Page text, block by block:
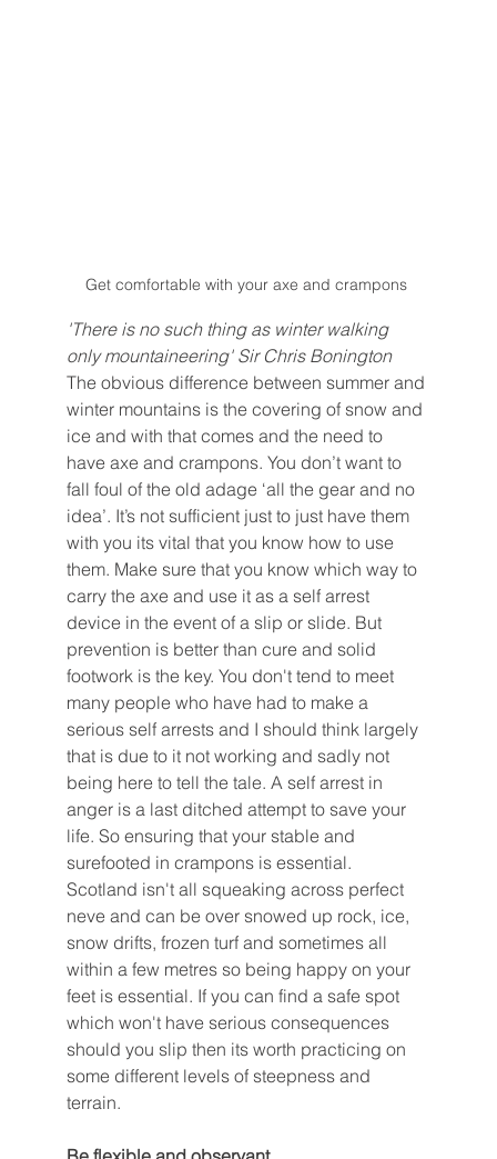
Get comfortable with your axe and crampons
'There is no such thing as winter walking
only mountaineering' Sir Chris Bonington
The obvious difference between summer and
winter mountains is the covering of snow and
ice and with that comes and the need to
have axe and crampons. You don’t want to
fall foul of the old adage ‘all the gear and no
idea’. It’s not sufficient just to just have them
with you its vital that you know how to use
them. Make sure that you know which way to
carry the axe and use it as a self arrest
device in the event of a slip or slide. But
prevention is better than cure and solid
footwork is the key. You don't tend to meet
many people who have had to make a
serious self arrests and I should think largely
that is due to it not working and sadly not
being here to tell the tale. A self arrest in
anger is a last ditched attempt to save your
life. So ensuring that your stable and
surefooted in crampons is essential.
Scotland isn't all squeaking across perfect
neve and can be over snowed up rock, ice,
snow drifts, frozen turf and sometimes all
within a few metres so being happy on your
feet is essential. If you can find a safe spot
which won't have serious consequences
should you slip then its worth practicing on
some different levels of steepness and
terrain.